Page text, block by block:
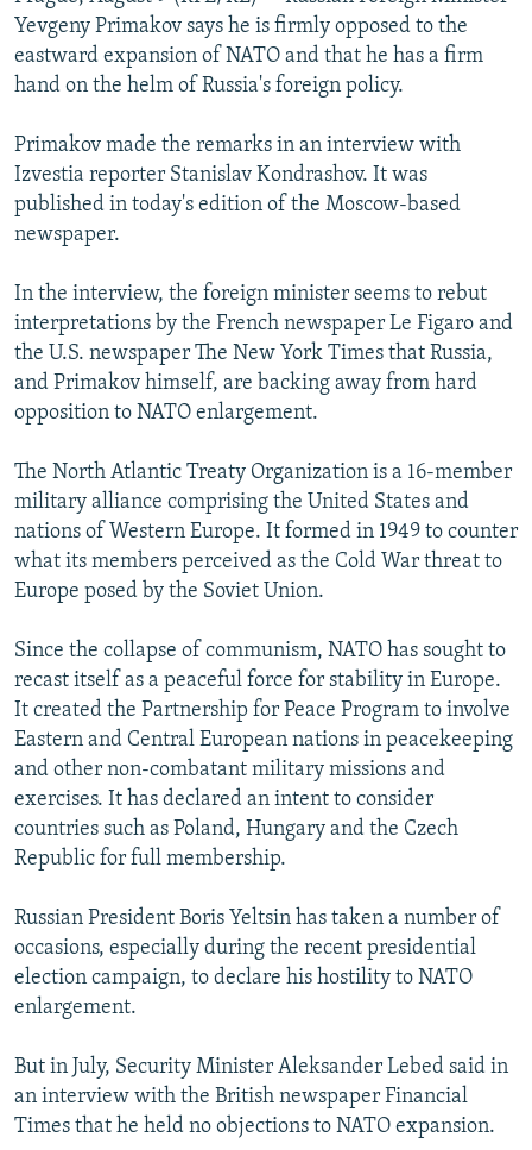
SERBIA
RFE/RL INVESTIGATES
SCHEMES
NEWSLETTERS
WIDER EUROPE BY RIKARD JOZWIAK
PODCASTS
BYPASS BLOCKING
ABOUT RFE/RL
CONTACT US
Subscribe
FOLLOW US
All RFE/RL sites
Yevgeny Primakov says he is firmly opposed to the
eastward expansion of NATO and that he has a firm
hand on the helm of Russia's foreign policy.
Primakov made the remarks in an interview with
Izvestia reporter Stanislav Kondrashov. It was
published in today's edition of the Moscow-based
newspaper.
In the interview, the foreign minister seems to rebut
interpretations by the French newspaper Le Figaro and
the U.S. newspaper The New York Times that Russia,
and Primakov himself, are backing away from hard
opposition to NATO enlargement.
The North Atlantic Treaty Organization is a 16-member
military alliance comprising the United States and
nations of Western Europe. It formed in 1949 to counter
what its members perceived as the Cold War threat to
Europe posed by the Soviet Union.
Since the collapse of communism, NATO has sought to
recast itself as a peaceful force for stability in Europe.
It created the Partnership for Peace Program to involve
Eastern and Central European nations in peacekeeping
and other non-combatant military missions and
exercises. It has declared an intent to consider
countries such as Poland, Hungary and the Czech
Republic for full membership.
Russian President Boris Yeltsin has taken a number of
occasions, especially during the recent presidential
election campaign, to declare his hostility to NATO
enlargement.
But in July, Security Minister Aleksander Lebed said in
an interview with the British newspaper Financial
Times that he held no objections to NATO expansion.